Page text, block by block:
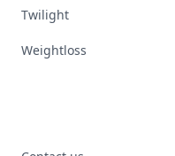
Twilight
Weightloss